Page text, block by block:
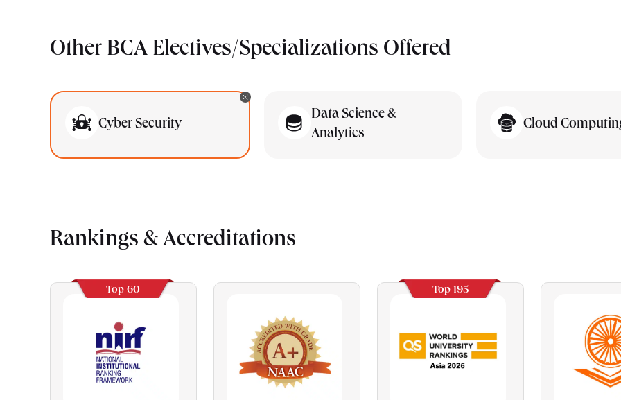
Other BCA Electives/Specializations Offered
Cyber Security
Data Science &
Analytics
Cloud
Rankings & Accreditations
Top 60 Top 195